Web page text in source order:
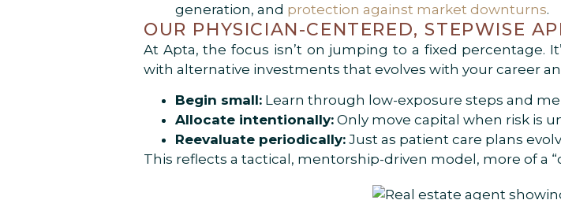
generation, and protection against market downturns.
OUR PHYSICIAN-CENTERED, STEPWISE
At Apta, the focus isn’t on jumping to a fixed percentage.
with alternative investments that evolves with your career
Begin small: Learn through low-exposure steps and
Allocate intentionally: Only move capital when risk is
Reevaluate periodically: Just as patient care plans
This reflects a tactical, mentorship-driven model, more of a